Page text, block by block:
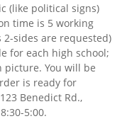
(like political signs)
time is 5 working
sides are requested)
for each high school;
picture. You will be
is ready for
Benedict Rd.,
5:00.